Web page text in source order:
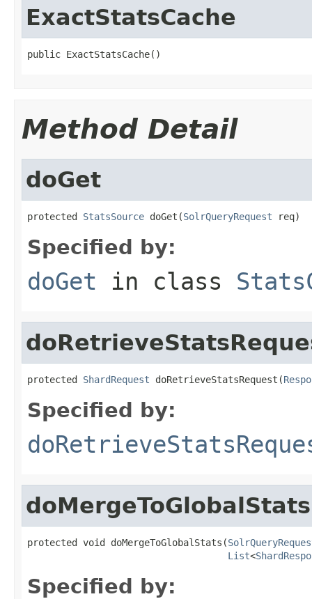
ExactStatsCache
public ExactStatsCache()
Method Detail
doGet
protected StatsSource doGet(SolrQueryRequest req)
Specified by:
doGet in class
protected ShardRequest doRetrieveStatsRequest(
Specified by:
doMergeToGlobalStats
protected void doMergeToGlobalStats(
List<
Specified by: